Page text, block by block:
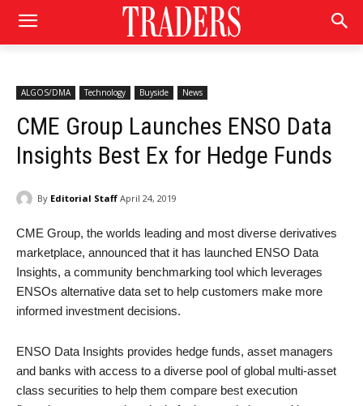
ALGOS/DMA Technology Buyside News
CME Group Launches ENSO Data
Insights Best Ex for Hedge Funds
By Editorial Staff April 24, 2019
CME Group, the worlds leading and most diverse derivatives
marketplace, announced that it has launched ENSO Data
Insights, a community benchmarking tool which leverages
ENSOs alternative data set to help customers make more
informed investment decisions.
ENSO Data Insights provides hedge funds, asset managers
and banks with access to a diverse pool of global multi-asset
class securities to help them compare best execution